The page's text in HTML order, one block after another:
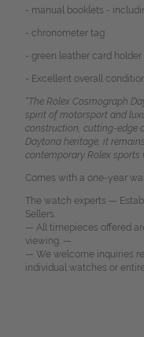
- manual booklets -
- chronometer tag
- green leather card holder
- Excellent overall
“The Rolex Cosmograph
spirit of motorsport and
construction, cutting-edge
Daytona heritage, it
contemporary Rolex sports
Comes with a one-year
The watch experts —
Sellers.
— All timepieces offered
viewing. —
— We welcome inquiries
individual watches or